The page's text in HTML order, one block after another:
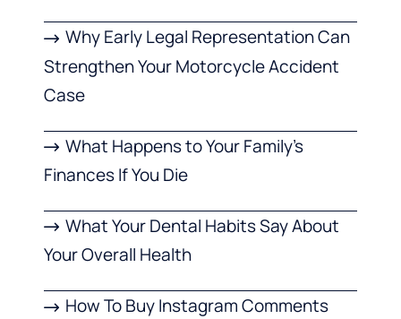
Why Early Legal Representation Can
Strengthen Your Motorcycle Accident
Case
What Happens to Your Family’s
Finances If You Die
What Your Dental Habits Say About
Your Overall Health
How To Buy Instagram Comments